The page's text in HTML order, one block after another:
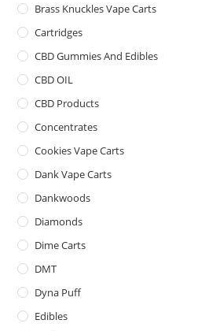
Brass Knuckles Vape Carts
Cartridges
CBD Gummies And Edibles
CBD OIL
CBD Products
Concentrates
Cookies Vape Carts
Dank Vape Carts
Dankwoods
Diamonds
Dime Carts
DMT
Dyna Puff
Edibles